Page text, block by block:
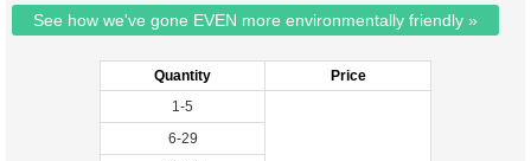
See how we've gone EVEN more environmentally friendly »
Quantity
Price
1-5
6-29